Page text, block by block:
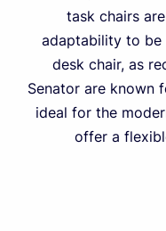
task chairs
adaptability to be
desk chair, as
Senator are known
ideal for the
offer a